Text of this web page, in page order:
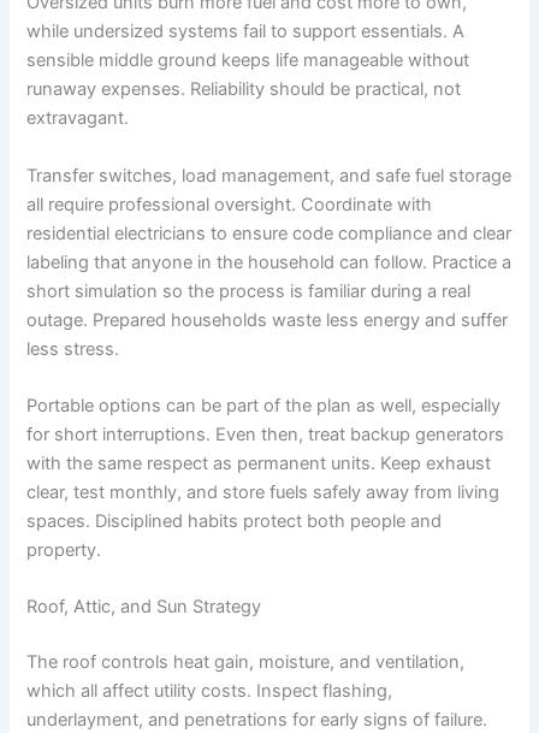
while undersized systems fail to support essentials. A
sensible middle ground keeps life manageable without
runaway expenses. Reliability should be practical, not
extravagant.
Transfer switches, load management, and safe fuel storage
all require professional oversight. Coordinate with
residential electricians to ensure code compliance and clear
labeling that anyone in the household can follow. Practice a
short simulation so the process is familiar during a real
outage. Prepared households waste less energy and suffer
less stress.
Portable options can be part of the plan as well, especially
for short interruptions. Even then, treat backup generators
with the same respect as permanent units. Keep exhaust
clear, test monthly, and store fuels safely away from living
spaces. Disciplined habits protect both people and
property.
Roof, Attic, and Sun Strategy
The roof controls heat gain, moisture, and ventilation,
which all affect utility costs. Inspect flashing,
underlayment, and penetrations for early signs of failure.